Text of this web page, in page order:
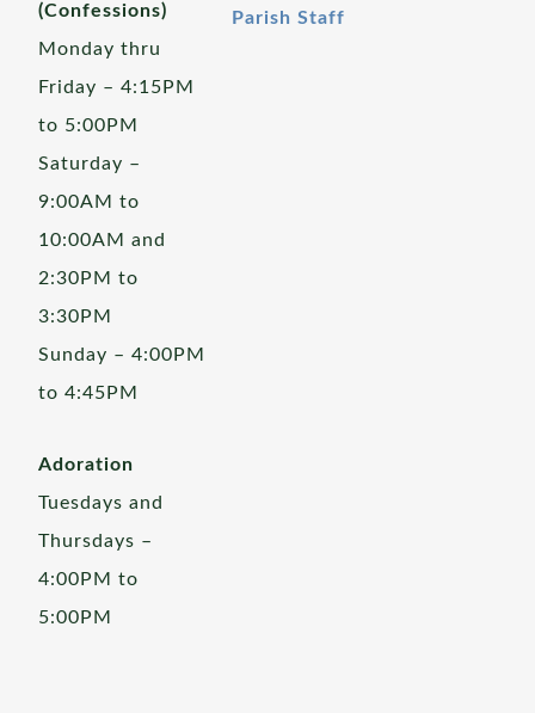
(Confessions)
Monday thru
Friday – 4:15PM
to 5:00PM
Saturday –
9:00AM to
10:00AM and
2:30PM to
3:30PM
Sunday – 4:00PM
to 4:45PM
Adoration
Tuesdays and
Thursdays –
4:00PM to
5:00PM
Parish Staff